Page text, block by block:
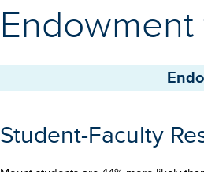
Student-Faculty